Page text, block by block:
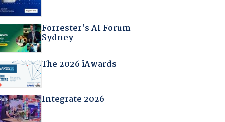
Forrester's AI Forum
Sydney
The 2026 iAwards
Integrate 2026